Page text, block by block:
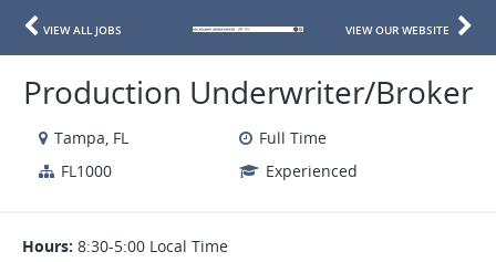
VIEW ALL JOBS VIEW OUR WEBSITE
Production Underwriter/Broker
Tampa, FL
Full Time
FL1000
Experienced
Hours: 8:30-5:00 Local Time